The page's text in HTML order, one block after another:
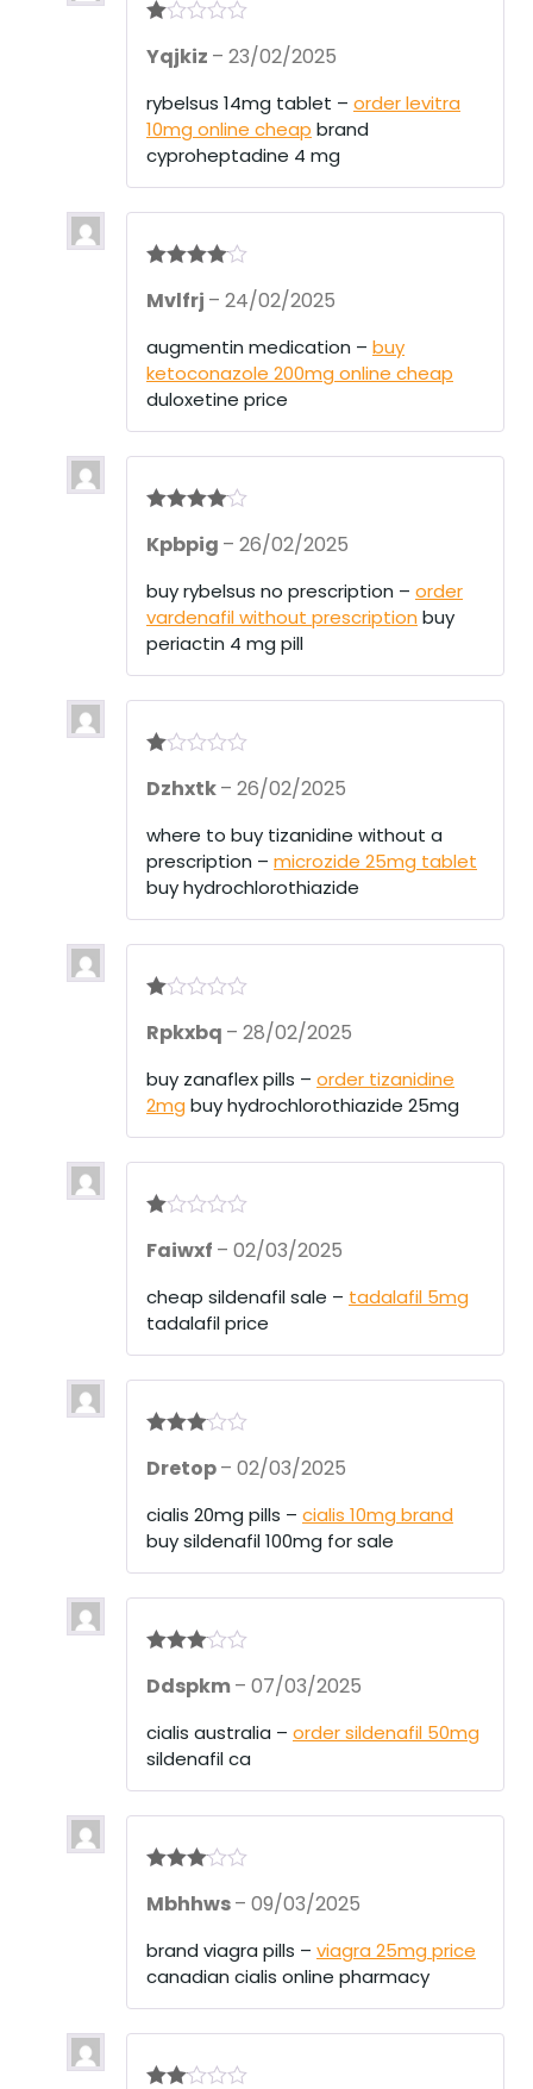
at
ou
t
of
Yqjkiz – 23/02/2025
rybelsus 14mg tablet – order levitra
10mg online cheap brand
cyproheptadine 4 mg
out of 5
Mvlfrj – 24/02/2025
augmentin medication – buy
ketoconazole 200mg online cheap
duloxetine price
out of 5
Kpbpig – 26/02/2025
buy rybelsus no prescription – order
vardenafil without prescription buy
periactin 4 mg pill
at
ou
t
of
Dzhxtk– 26/02/2025
where to buy tizanidine without a
prescription – microzide 25mg tablet
buy hydrochlorothiazide
at
1
ou
t
Rpkxbq – 28/02/2025
buy zanaflex pills – order tizanidine
2mg buy hydrochlorothiazide 25mg
at
ou
t
Faiwxf – 02/03/2025
cheap sildenafil sale – tadalafil 5mg
tadalafil price
out of 5
Dretop– 02/03/2025
cialis 20mg pills – cialis 10mg brand
buy sildenafil 100mg for sale
out of 5
Ddspkm– 07/03/2025
cialis australia – order sildenafil 50mg
sildenafil ca
out of 5
Mbhhws– 09/03/2025
brand viagra pills – viagra 25mg price
canadian cialis online pharmacy